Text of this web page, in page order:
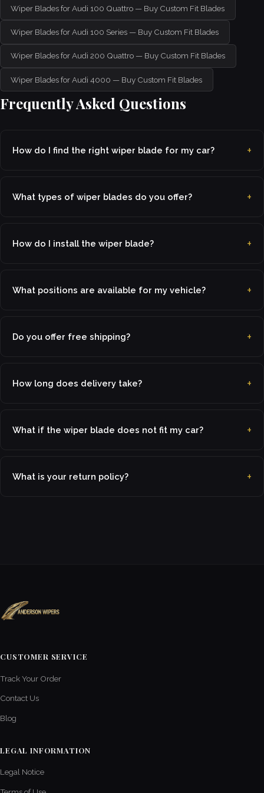
Wiper Blades for Audi 100 Quattro — Buy Custom Fit Blades
Wiper Blades for Audi 100 Series — Buy Custom Fit Blades
Wiper Blades for Audi 200 Quattro — Buy Custom Fit Blades
Wiper Blades for Audi 4000 — Buy Custom Fit Blades
Frequently Asked Questions
How do I find the right wiper blade for my car?
What types of wiper blades do you offer?
How do I install the wiper blade?
What positions are available for my vehicle?
Do you offer free shipping?
How long does delivery take?
What if the wiper blade does not fit my car?
What is your return policy?
CUSTOMER SERVICE
Track Your Order
Contact Us
Blog
LEGAL INFORMATION
Legal Notice